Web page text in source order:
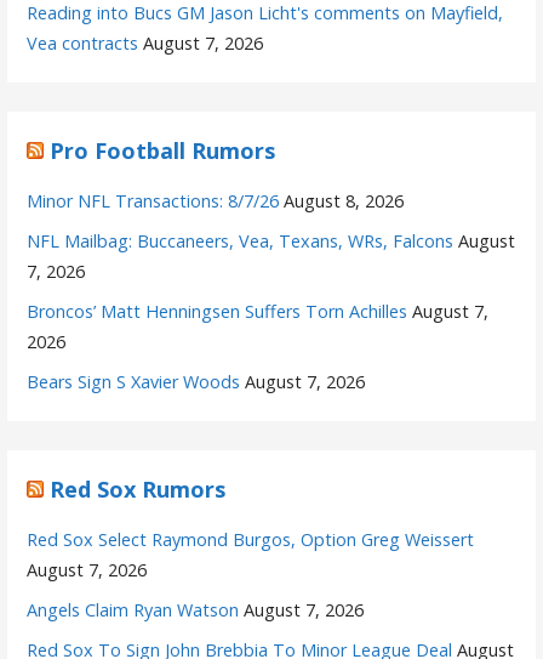
Reading into Bucs GM Jason Licht's comments on Mayfield,
Vea contracts August 7, 2026
Pro Football Rumors
Minor NFL Transactions: 8/7/26 August 8, 2026
NFL Mailbag: Buccaneers, Vea, Texans, WRs, Falcons August
7, 2026
Broncos’ Matt Henningsen Suffers Torn Achilles August 7,
2026
Bears Sign S Xavier Woods August 7, 2026
Red Sox Rumors
Red Sox Select Raymond Burgos, Option Greg Weissert
August 7, 2026
Angels Claim Ryan Watson August 7, 2026
Red Sox To Sign John Brebbia To Minor League Deal August